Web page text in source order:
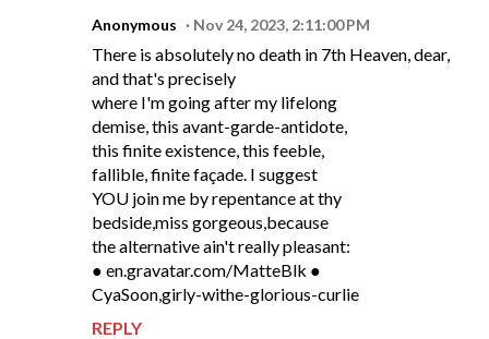
Anonymous Nov 24, 2023, 2:11:00 PM
There is absolutely no death in 7th Heaven, dear,
and that's precisely
where I'm going after my lifelong
demise, this avant-garde-antidote,
this finite existence, this feeble,
fallible, finite façade. I suggest
YOU join me by repentance at thy
bedside,miss gorgeous,because
the alternative ain't really pleasant:
● en.gravatar.com/MatteBlk ●
CyaSoon,girly-withe-glorious-curlie
REPLY